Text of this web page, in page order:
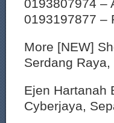
0193807974 –
0193197877 –
More [NEW]
Serdang
Ejen Hartanah
Cyberjaya,